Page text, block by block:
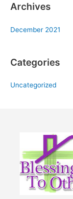
Archives
December 2021
Categories
Uncategorized